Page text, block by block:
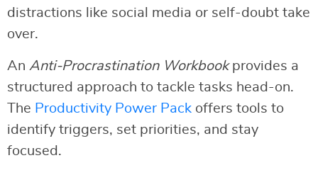
distractions like social media or self-doubt take
over.
An Anti-Procrastination Workbookprovides a
structured approach to tackle tasks head-on.
The Productivity Power Pack offers tools to
identify triggers, set priorities, and stay
focused.